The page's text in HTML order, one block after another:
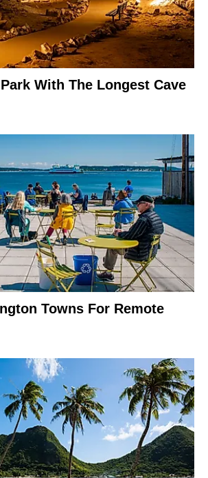
With The Longest Cave
Towns For Remote